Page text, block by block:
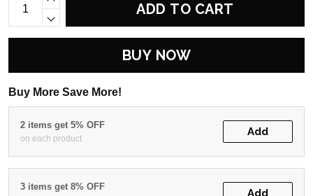
ADD TO CART
BUY NOW
Buy More Save More!
2 items get 5% OFF
on each product
Add
3 items get 8% OFF
Add